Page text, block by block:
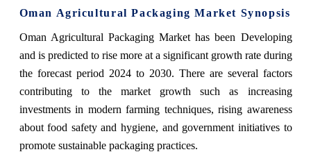
Oman Agricultural Packaging Market Synopsis
Oman Agricultural Packaging Market has been Developing
and is predicted to rise more at a significant growth rate during
the forecast period 2024 to 2030. There are several factors
contributing to the market growth such as increasing
investments in modern farming techniques, rising awareness
about food safety and hygiene, and government initiatives to
promote sustainable packaging practices.